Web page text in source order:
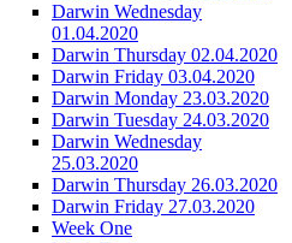
Darwin Wednesday
01.04.2020
Darwin Thursday 02.04.2020
Darwin Friday 03.04.2020
Darwin Monday 23.03.2020
Darwin Tuesday 24.03.2020
Darwin Wednesday
25.03.2020
Darwin Thursday 26.03.2020
Darwin Friday 27.03.2020
Week One